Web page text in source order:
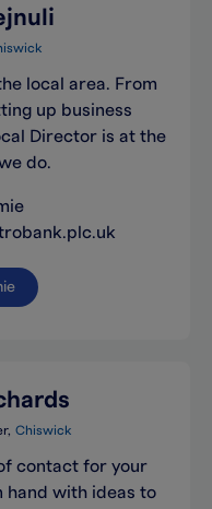
local area. From
up business
Director is at the
do.
Chiswick
contact for your
hand with ideas to